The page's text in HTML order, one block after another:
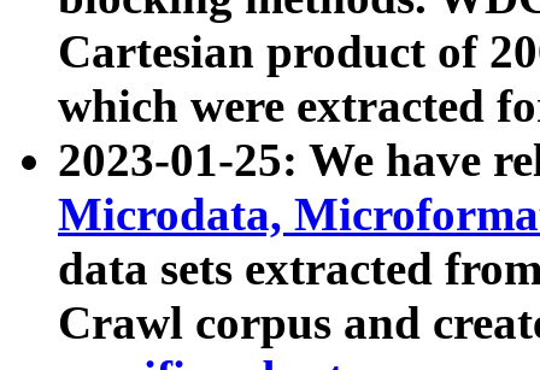
Cartesian product of
which were extracted
2023-01-25: We have
Microdata,
data sets extracted
Crawl corpus and